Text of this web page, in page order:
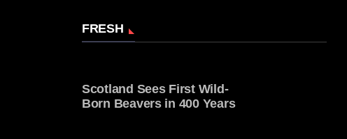
FRESH
Scotland Sees First Wild-
Born Beavers in 400 Years